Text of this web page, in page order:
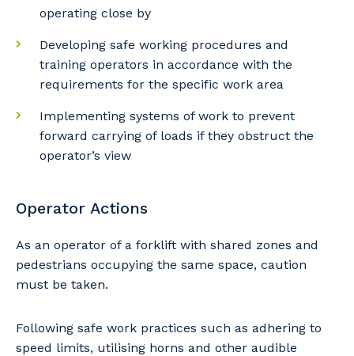
operating close by
Developing safe working procedures and
training operators in accordance with the
requirements for the specific work area
Implementing systems of work to prevent
forward carrying of loads if they obstruct the
operator’s view
Operator Actions
As an operator of a forklift with shared zones and
pedestrians occupying the same space, caution
must be taken.
Following safe work practices such as adhering to
speed limits, utilising horns and other audible
Postcode or Suburb